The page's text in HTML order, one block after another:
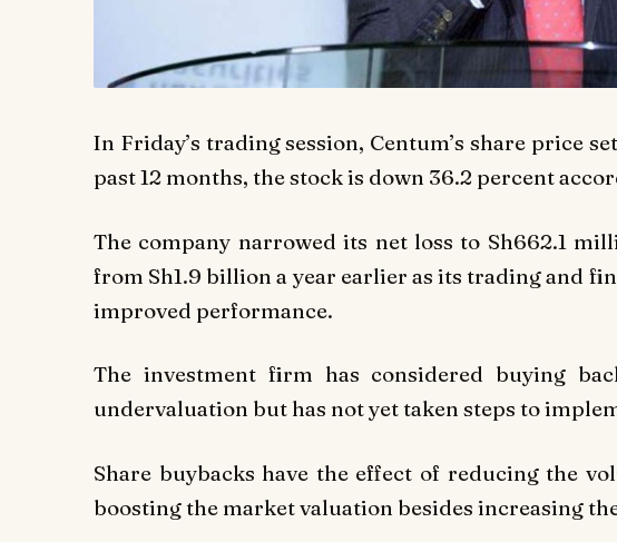
In Friday’s trading session, Centum’s share price
past 12 months, the stock is down 36.2 percent
The company narrowed its net loss to Sh662.1
from Sh1.9 billion a year earlier as its trading and
improved performance.
The investment firm has considered buying
undervaluation but has not yet taken steps to
Share buybacks have the effect of reducing the
boosting the market valuation besides increasing